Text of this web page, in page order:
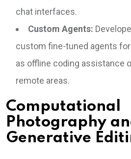
chat interfaces.
Custom Agents:
custom fine-tuned agents
as offline coding assistance
remote areas.
Computational
Photography
Generative